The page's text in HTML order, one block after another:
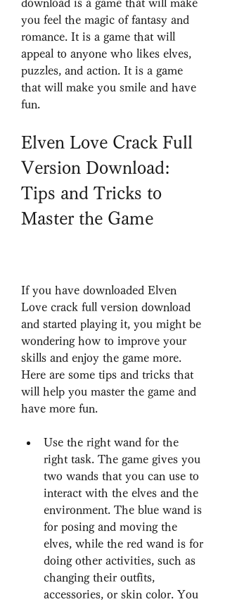
download is a game that will make
you feel the magic of fantasy and
romance. It is a game that will
appeal to anyone who likes elves,
puzzles, and action. It is a game
that will make you smile and have
fun.
Elven Love Crack Full
Version Download:
Tips and Tricks to
Master the Game
If you have downloaded Elven
Love crack full version download
and started playing it, you might be
wondering how to improve your
skills and enjoy the game more.
Here are some tips and tricks that
will help you master the game and
have more fun.
Use the right wand for the
right task. The game gives you
two wands that you can use to
interact with the elves and the
environment. The blue wand is
for posing and moving the
elves, while the red wand is for
doing other activities, such as
changing their outfits,
accessories, or skin color. You